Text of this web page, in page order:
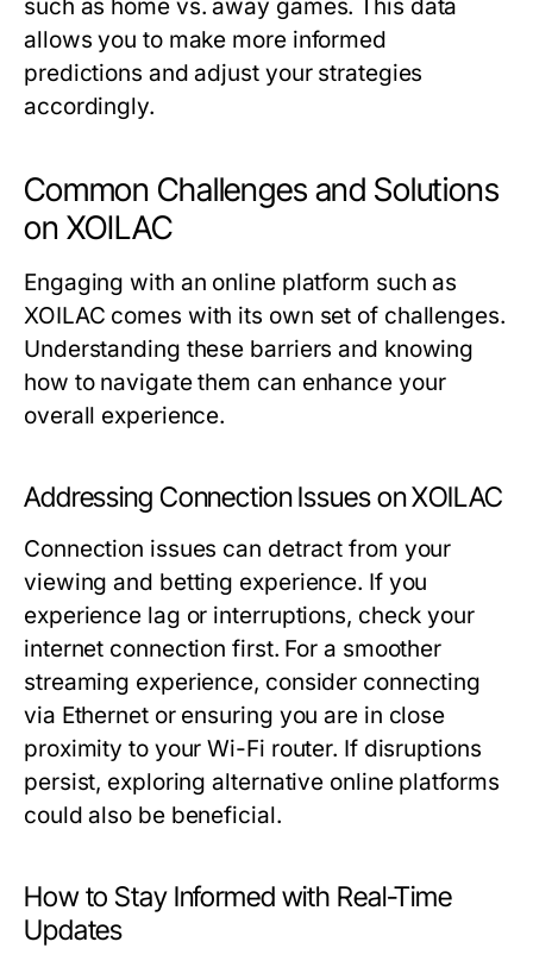
such as home vs. away games. This data
allows you to make more informed
predictions and adjust your strategies
accordingly.
Common Challenges and Solutions
on XOILAC
Engaging with an online platform such as
XOILAC comes with its own set of challenges.
Understanding these barriers and knowing
how to navigate them can enhance your
overall experience.
Addressing Connection Issues on XOILAC
Connection issues can detract from your
viewing and betting experience. If you
experience lag or interruptions, check your
internet connection first. For a smoother
streaming experience, consider connecting
via Ethernet or ensuring you are in close
proximity to your Wi-Fi router. If disruptions
persist, exploring alternative online platforms
could also be beneficial.
How to Stay Informed with Real-Time
Updates